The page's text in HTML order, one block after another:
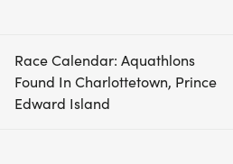
Race Calendar: Aquathlons
Found In Charlottetown, Prince
Edward Island